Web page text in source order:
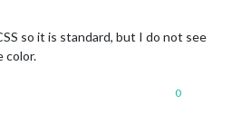
so it is standard, but I do not see
color.
0